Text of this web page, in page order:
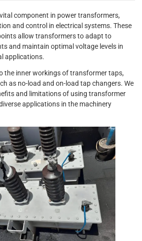
component in power transformers,
and control in electrical systems. These
allow transformers to adapt to
and maintain optimal voltage levels in
applications.
the inner workings of transformer taps,
as no-load and on-load tap changers. We
and limitations of using transformer
applications in the machinery